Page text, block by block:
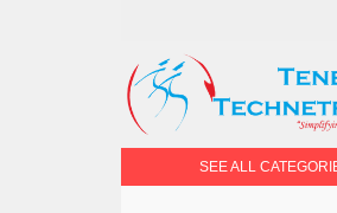
SEE ALL